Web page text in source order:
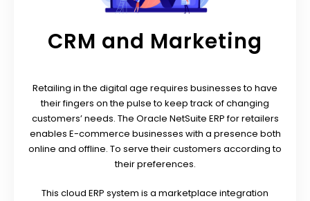
CRM and Marketing
Retailing in the digital age requires businesses to have
their fingers on the pulse to keep track of changing
customers’ needs. The Oracle NetSuite ERP for retailers
enables E-commerce businesses with a presence both
online and offline. To serve their customers according to
their preferences.
This cloud ERP system is a marketplace integration